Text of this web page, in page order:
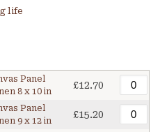
life
Panel
8 x 10 in
£12.70
Panel
9 x 12 in
£15.20